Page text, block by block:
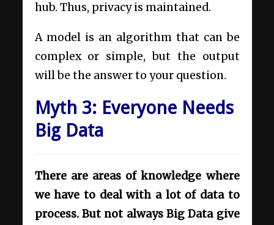
hub. Thus, privacy is maintained.
A model is an algorithm that can be
complex or simple, but the output
will be the answer to your question.
Myth 3: Everyone Needs
Big Data
There are areas of knowledge where
we have to deal with a lot of data to
process. But not always Big Data give